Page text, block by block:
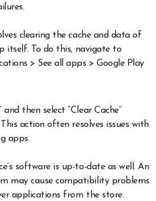
clearing the cache and data of
itself. To do this, navigate to
> See all apps > Google Play
then select “Clear Cache”
action often resolves issues with
apps.
software is up-to-date as well. An
may cause compatibility problems
applications from the store.